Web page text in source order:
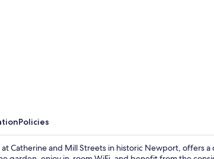
Policies
at Catherine and Mill Streets in historic Newport, offers